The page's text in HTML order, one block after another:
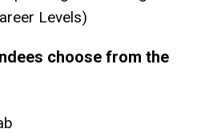
Levels)
choose from the